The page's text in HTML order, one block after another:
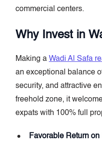
commercial centers.
Why Invest in
Making a Wadi Al Safa
an exceptional balance
security, and attractive
freehold zone, it
expats with 100% full
Favorable Return on